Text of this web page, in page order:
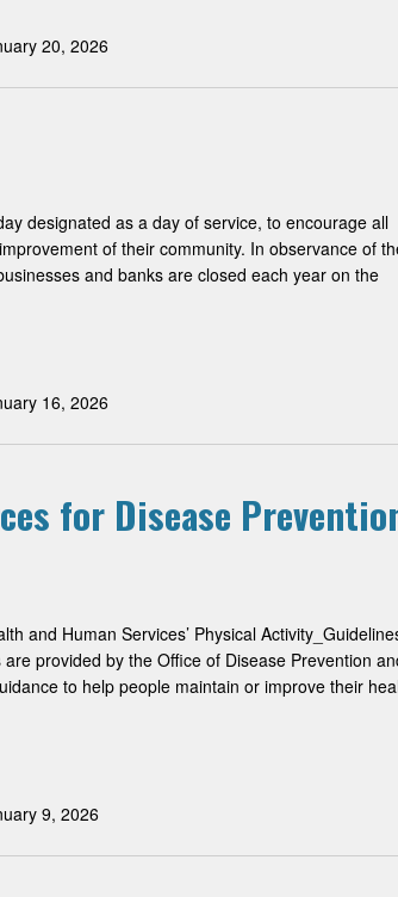
20, 2026
designated as a day of service, to encourage all
of their community. In observance of
and banks are closed each year on the
16, 2026
for Disease
and Human Services’ Physical
provided by the Office of Disease Prevention
to help people maintain or improve their
9, 2026